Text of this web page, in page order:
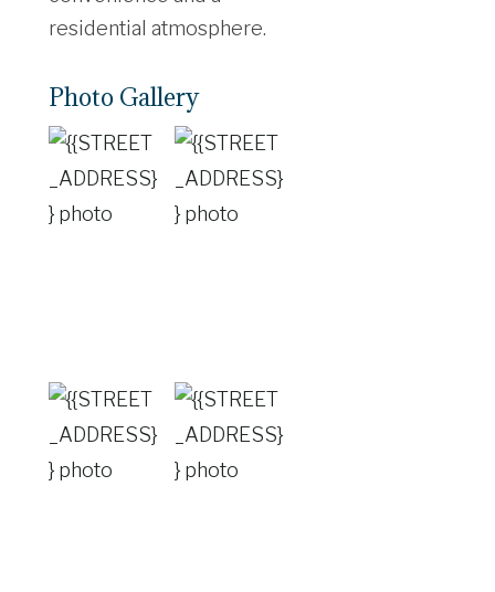
residential atmosphere.
Photo Gallery